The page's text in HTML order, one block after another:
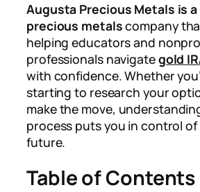
Augusta Precious Metals is
precious metalscompany
helping educators and
professionals navigategold
with confidence. Whether
starting to research your
make the move,
process puts you in control
future.
Table of Contents